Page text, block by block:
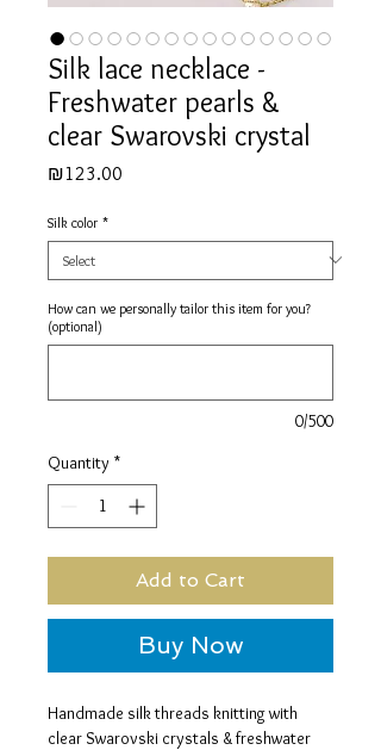
Silk lace necklace -
Freshwater pearls &
clear Swarovski crystal
₪123.00
Silk color *
How can we personally tailor this item for you?
(optional)
0/500
Quantity *
Add to Cart
Buy Now
Handmade silk threads knitting with
clear Swarovski crystals & freshwater